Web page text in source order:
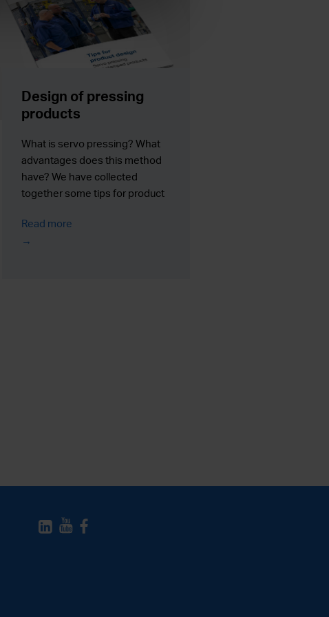
Design of pressing
products
What is servo pressing? What
advantages does this method
have? We have collected
together some tips for product
possibilities the servo pressing
may provide for product design
Read more